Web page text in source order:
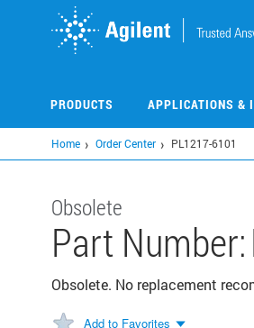
PRODUCTS APPLICATIONS &
Home Order Center PL1217-6101
Obsolete
Part Number:
Obsolete. No replacement
Add to Favorites